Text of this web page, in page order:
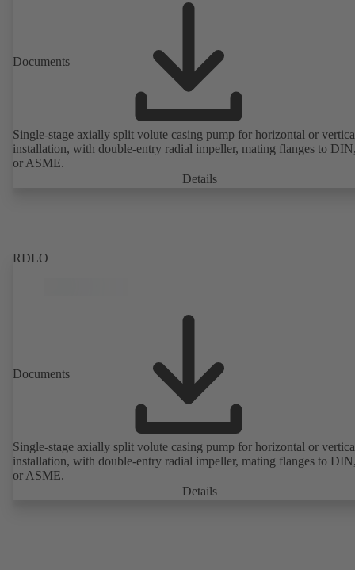
Documents
Single-stage axially split volute casing pump for horizontal or
installation, with double-entry radial impeller, mating flanges to
or ASME.
Details
RDLO
Documents
Single-stage axially split volute casing pump for horizontal or
installation, with double-entry radial impeller, mating flanges to
or ASME.
Details